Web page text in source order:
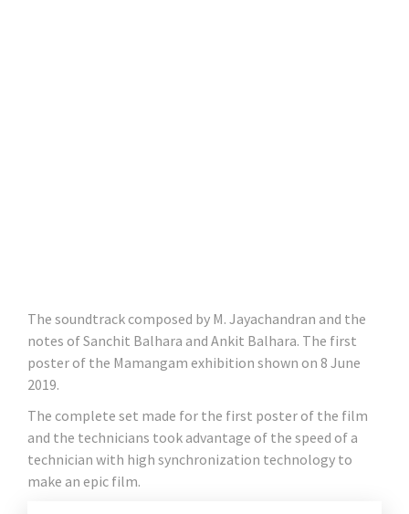
The soundtrack composed by M. Jayachandran and the
notes of Sanchit Balhara and Ankit Balhara. The first
poster of the Mamangam exhibition shown on 8 June
2019.
The complete set made for the first poster of the film
and the technicians took advantage of the speed of a
technician with high synchronization technology to
make an epic film.